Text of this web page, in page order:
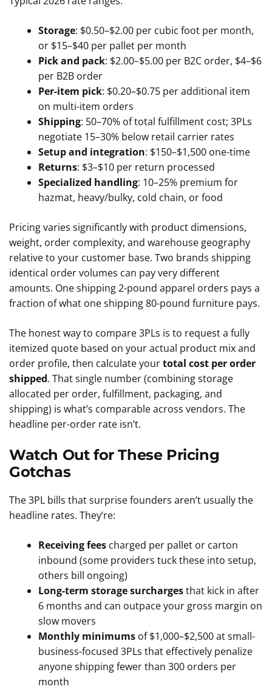
Storage: $0.50–$2.00 per cubic foot per month,
or $15–$40 per pallet per month
Pick and pack: $2.00–$5.00 per B2C order, $4–$6
per B2B order
Per-item pick: $0.20–$0.75 per additional item
on multi-item orders
Shipping: 50–70% of total fulfillment cost; 3PLs
negotiate 15–30% below retail carrier rates
Setup and integration: $150–$1,500 one-time
Returns: $3–$10 per return processed
Specialized handling: 10–25% premium for
hazmat, heavy/bulky, cold chain, or food
Pricing varies significantly with product dimensions,
weight, order complexity, and warehouse geography
relative to your customer base. Two brands shipping
identical order volumes can pay very different
amounts. One shipping 2-pound apparel orders pays a
fraction of what one shipping 80-pound furniture pays.
The honest way to compare 3PLs is to request a fully
itemized quote based on your actual product mix and
order profile, then calculate yourtotal cost per order
shipped. That single number (combining storage
allocated per order, fulfillment, packaging, and
shipping) is what’s comparable across vendors. The
headline per-order rate isn’t.
Watch Out for These Pricing
Gotchas
The 3PL bills that surprise founders aren’t usually the
headline rates. They’re:
Receiving fees charged per pallet or carton
inbound (some providers tuck these into setup,
others bill ongoing)
Long-term storage surchargesthat kick in after
6 months and can outpace your gross margin on
slow movers
Monthly minimums of $1,000–$2,500 at small-
business-focused 3PLs that effectively penalize
anyone shipping fewer than 300 orders per
month